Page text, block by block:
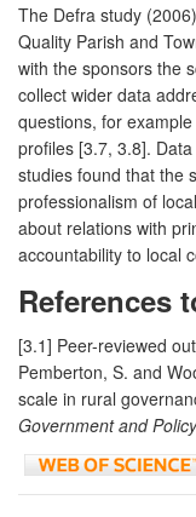
The Defra study
Quality Parish and
with the sponsors the
collect wider data
questions, for
profiles [3.7, 3.8].
studies found that the
professionalism of
about relations with
accountability to local
References
[3.1] Peer-reviewed
Pemberton, S. and
scale in rural
Government and Policy